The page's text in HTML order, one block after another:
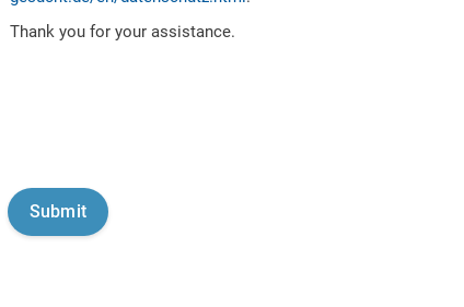
Thank you for your assistance.